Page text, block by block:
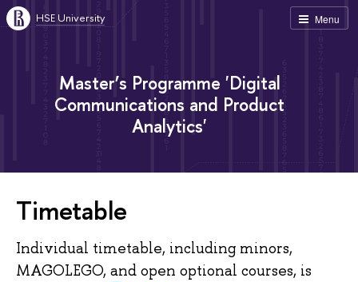
Menu
HSE University
Master’s Programme 'Digital
Communications and Product
Analytics'
Timetable
Individual timetable, including minors,
MAGOLEGO, and open optional courses, is